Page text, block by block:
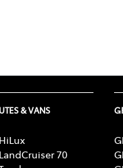
UTES & VANS
HiLux
LandCruiser 70